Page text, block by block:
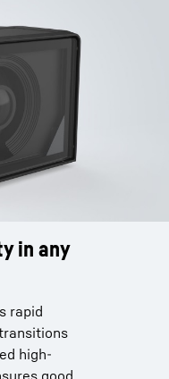
in any
rapid
high-
good